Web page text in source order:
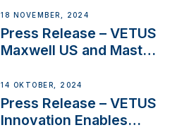
Solutions at Boot
Düsseldorf 2025
18 NOVEMBER, 2024
Press Release – VETUS
Maxwell US and Mastry
Thruster Installation
Program
14 OKTOBER, 2024
Press Release – VETUS
Innovation Enables